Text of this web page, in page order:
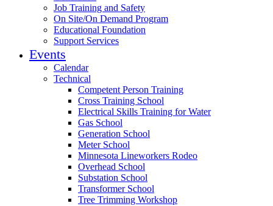
Job Training and Safety
On Site/On Demand Program
Educational Foundation
Support Services
Events
Calendar
Technical
Competent Person Training
Cross Training School
Electrical Skills Training for Water
Gas School
Generation School
Meter School
Minnesota Lineworkers Rodeo
Overhead School
Substation School
Transformer School
Tree Trimming Workshop